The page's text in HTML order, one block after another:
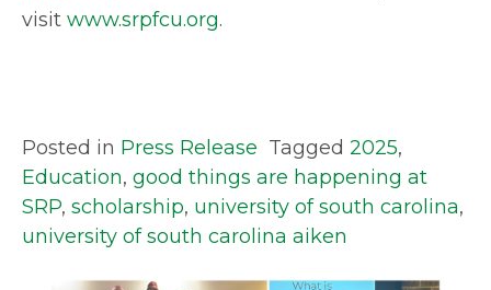
visit www.srpfcu.org.
Posted in Press Release Tagged 2025,
Education, good things are happening at
SRP, scholarship, university of south carolina,
university of south carolina aiken